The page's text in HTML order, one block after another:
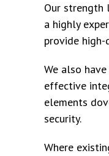
Our strength
a highly
provide
We also
effective
elements
security.
Where